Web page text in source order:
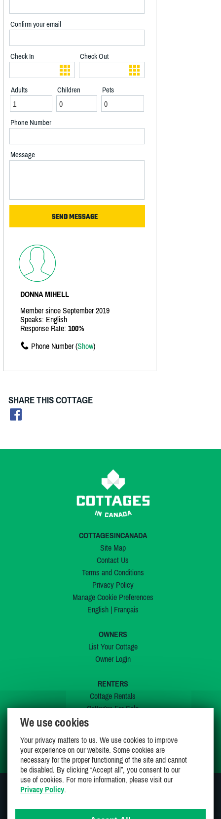
Confirm your email
Check In Check Out
Adults Children Pets
Phone Number
Message
DONNA MIHELL
Member since September 2019
Speaks: English
Response Rate: 100%
Phone Number (Show)
SHARE THIS COTTAGE
COTTAGESINCANADA
Site Map
Contact Us
Terms and Conditions
Privacy Policy
Manage Cookie Preferences
English| Français
OWNERS
List Your Cottage
Owner Login
RENTERS
Cottage Rentals
Cottages For Sale
My Wishlist
We use cookies
Your privacy matters to us. We use cookies to improve
your experience on our website. Some cookies are
necessary for the proper functioning of the site and cannot
be disabled. By clicking “Accept all”, you consent to our
use of cookies. For more information, please visit our
Privacy Policy.